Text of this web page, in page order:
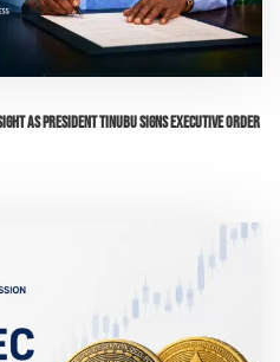
as President Tinubu Signs Executive Order